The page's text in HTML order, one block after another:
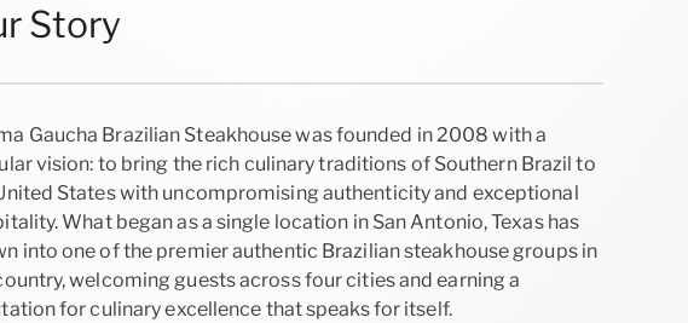
Story
Gaucha Brazilian Steakhouse was founded in 2008 with a
vision: to bring the rich culinary traditions of Southern Brazil to
States with uncompromising authenticity and exceptional
What began as a single location in San Antonio, Texas has
into one of the premier authentic Brazilian steakhouse groups in
welcoming guests across four cities and earning a
for culinary excellence that speaks for itself.